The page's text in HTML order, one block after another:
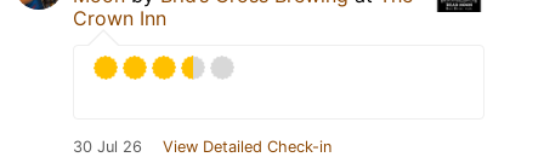
Crown Inn
30 Jul 26 View Detailed Check-in